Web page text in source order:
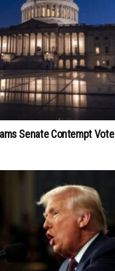
Senate Contempt Vote